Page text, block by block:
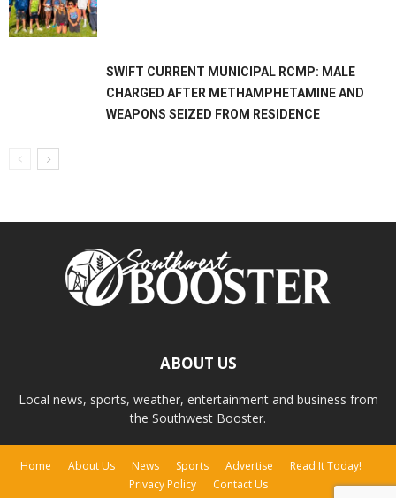
SWIFT CURRENT MUNICIPAL RCMP: MALE
CHARGED AFTER METHAMPHETAMINE AND
WEAPONS SEIZED FROM RESIDENCE
ABOUT US
Local news, sports, weather, entertainment and business from
the Southwest Booster.
Home About Us News Sports Advertise
Read It Today!
Privacy Policy
Contact Us